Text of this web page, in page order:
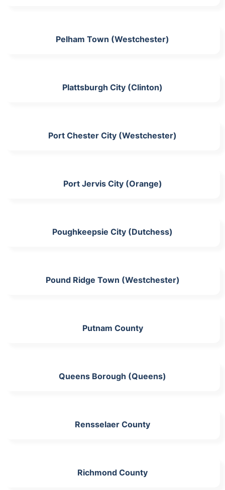
Pelham Town (Westchester)
Plattsburgh City (Clinton)
Port Chester City (Westchester)
Port Jervis City (Orange)
Poughkeepsie City (Dutchess)
Pound Ridge Town (Westchester)
Putnam County
Queens Borough (Queens)
Rensselaer County
Richmond County